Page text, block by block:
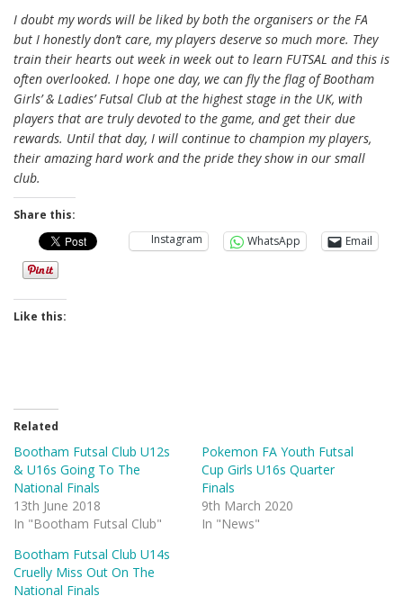
I doubt my words will be liked by both the organisers or the FA
but I honestly don’t care, my players deserve so much more. They
train their hearts out week in week out to learn FUTSAL and this is
often overlooked. I hope one day, we can fly the flag of Bootham
Girls’ & Ladies’ Futsal Club at the highest stage in the UK, with
players that are truly devoted to the game, and get their due
rewards. Until that day, I will continue to champion my players,
their amazing hard work and the pride they show in our small
club.
Share this:
Instagram
WhatsApp Email
Like this:
Related
Bootham Futsal Club U12s
& U16s Going To The
National Finals
13th June 2018
In "Bootham Futsal Club"
Pokemon FA Youth Futsal
Cup Girls U16s Quarter
Finals
9th March 2020
In "News"
Bootham Futsal Club U14s
Cruelly Miss Out On The
National Finals